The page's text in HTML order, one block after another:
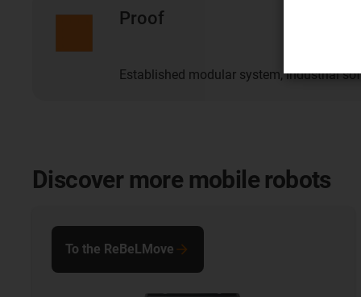
Proof
Established modular system, industrial
Discover more mobile robots
To the ReBeLMove